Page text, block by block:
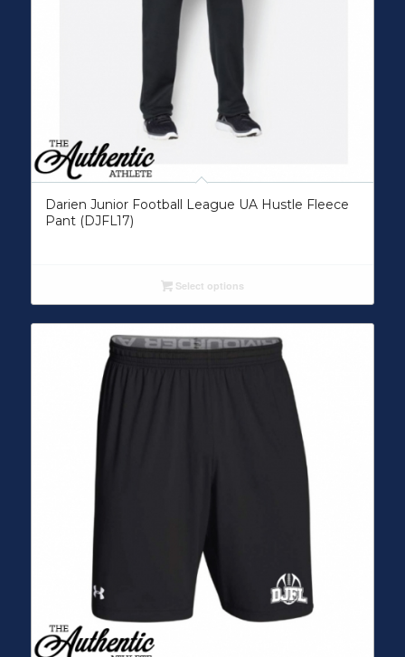
Darien Junior Football League UA Hustle Fleece
Pant (DJFL17)
Select options